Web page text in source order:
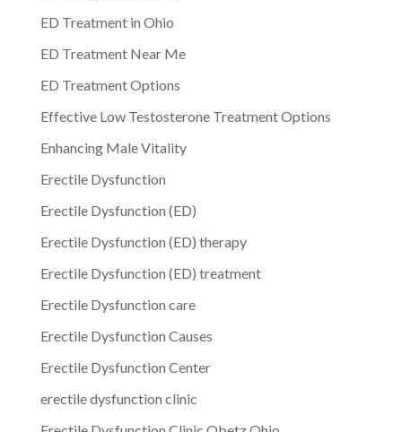
ED Treatment in Ohio
ED Treatment Near Me
ED Treatment Options
Effective Low Testosterone Treatment Options
Enhancing Male Vitality
Erectile Dysfunction
Erectile Dysfunction (ED)
Erectile Dysfunction (ED) therapy
Erectile Dysfunction (ED) treatment
Erectile Dysfunction care
Erectile Dysfunction Causes
Erectile Dysfunction Center
erectile dysfunction clinic